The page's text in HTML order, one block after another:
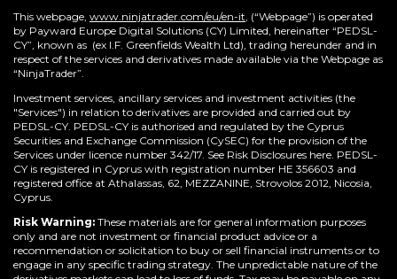
This webpage, www.ninjatrader.com/eu/en-it, (“Webpage”) is operated
by Payward Europe Digital Solutions (CY) Limited, hereinafter “PEDSL-
CY”, known as (ex I.F. Greenfields Wealth Ltd), trading hereunder and in
respect of the services and derivatives made available via the Webpage as
“NinjaTrader”.
Investment services, ancillary services and investment activities (the
"Services") in relation to derivatives are provided and carried out by
PEDSL-CY. PEDSL-CY is authorised and regulated by the Cyprus
Securities and Exchange Commission (CySEC) for the provision of the
Services under licence number 342/17. See Risk Disclosures here. PEDSL-
CY is registered in Cyprus with registration number HE 356603 and
registered office at Athalassas, 62, MEZZANINE, Strovolos 2012, Nicosia,
Cyprus.
Risk Warning: These materials are for general information purposes
only and are not investment or financial product advice or a
recommendation or solicitation to buy or sell financial instruments or to
engage in any specific trading strategy. The unpredictable nature of the